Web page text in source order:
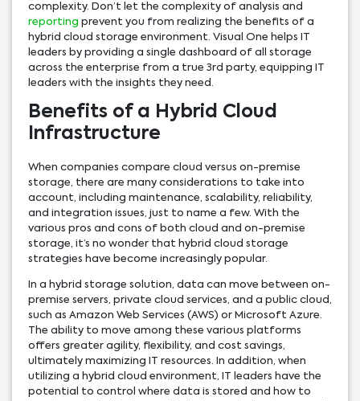
complexity. Don’t let the complexity of analysis and
reporting prevent you from realizing the benefits of a
hybrid cloud storage environment. Visual One helps IT
leaders by providing a single dashboard of all storage
across the enterprise from a true 3rd party, equipping IT
leaders with the insights they need.
Benefits of a Hybrid Cloud
Infrastructure
When companies compare cloud versus on-premise
storage, there are many considerations to take into
account, including maintenance, scalability, reliability,
and integration issues, just to name a few. With the
various pros and cons of both cloud and on-premise
storage, it’s no wonder that hybrid cloud storage
strategies have become increasingly popular.
In a hybrid storage solution, data can move between on-
premise servers, private cloud services, and a public cloud,
such as Amazon Web Services (AWS) or Microsoft Azure.
The ability to move among these various platforms
offers greater agility, flexibility, and cost savings,
ultimately maximizing IT resources. In addition, when
utilizing a hybrid cloud environment, IT leaders have the
potential to control where data is stored and how to